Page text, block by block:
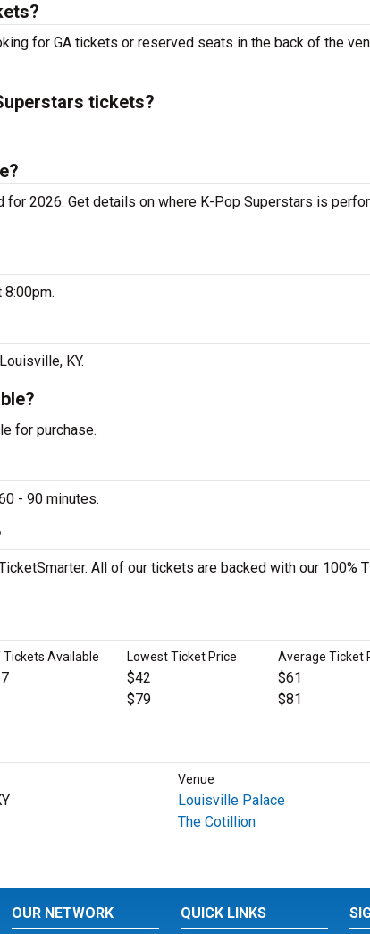
for GA tickets or reserved seats in the back of the
tickets?
2026. Get details on where K-Pop Superstars is
KY.
for purchase.
- 90 minutes.
All of our tickets are backed with our 100%
Available Lowest Ticket Price Average Ticket
$42
$61
$79 $81
Venue
Louisville Palace
The Cotillion
OUR NETWORK QUICK LINKS